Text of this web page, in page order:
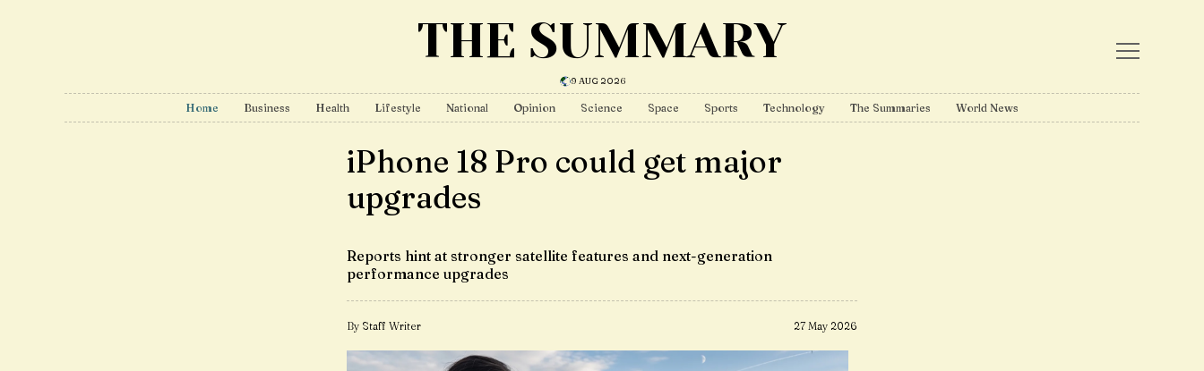
THE SUMMARY
9 AUG 2026
Home Business Health Lifestyle National Opinion Science Space Sports Technology The Summaries World News
iPhone 18 Pro could get major
upgrades
Reports hint at stronger satellite features and next-generation
performance upgrades
By Staff Writer 27 May 2026